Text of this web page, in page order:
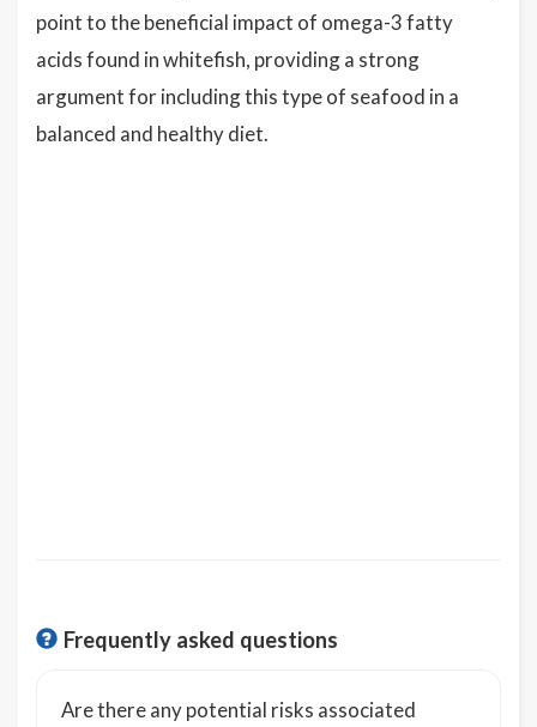
point to the beneficial impact of omega-3 fatty
acids found in whitefish, providing a strong
argument for including this type of seafood in a
balanced and healthy diet.
Frequently asked questions
Are there any potential risks associated